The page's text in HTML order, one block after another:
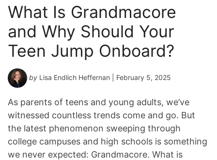
What Is Grandmacore
and Why Should Your
Teen Jump Onboard?
by Lisa Endlich Heffernan | February 5, 2025
As parents of teens and young adults, we’ve
witnessed countless trends come and go. But
the latest phenomenon sweeping through
college campuses and high schools is something
we never expected: Grandmacore. What is